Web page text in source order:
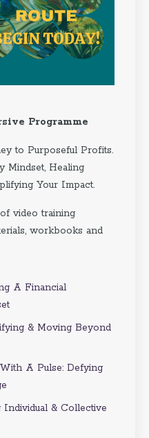
Programme
to Purposeful Profits.
Mindset, Healing
Your Impact.
video training
workbooks and
A Financial
& Moving Beyond
A Pulse: Defying
Individual & Collective